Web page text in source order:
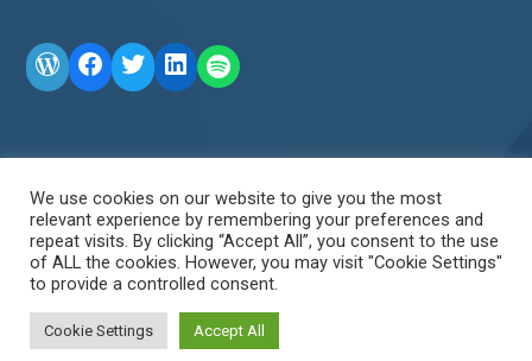
WordPress
Facebook
TwitterLinkedIn
LINE OA scan me
We use cookies on our website to give you the most
relevant experience by remembering your preferences and
repeat visits. By clicking “Accept All”, you consent to the use
of ALL the cookies. However, you may visit "Cookie Settings"
to provide a controlled consent.
Cookie Settings Accept All